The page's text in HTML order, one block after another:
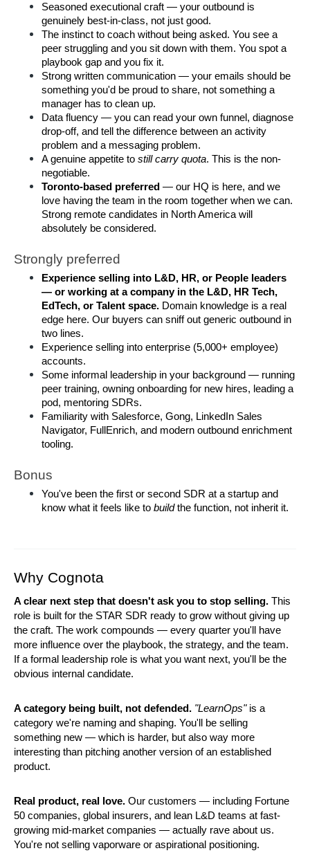
Seasoned executional craft — your outbound is
genuinely best-in-class, not just good.
The instinct to coach without being asked. You see a
peer struggling and you sit down with them. You spot a
playbook gap and you fix it.
Strong written communication — your emails should be
something you'd be proud to share, not something a
manager has to clean up.
Data fluency — you can read your own funnel, diagnose
drop-off, and tell the difference between an activity
problem and a messaging problem.
A genuine appetite to still carry quota. This is the non-
negotiable.
Toronto-based preferred — our HQ is here, and we
love having the team in the room together when we can.
Strong remote candidates in North America will
absolutely be considered.
Strongly preferred
Experience selling into L&D, HR, or People leaders
— or working at a company in the L&D, HR Tech,
EdTech, or Talent space. Domain knowledge is a real
edge here. Our buyers can sniff out generic outbound in
two lines.
Experience selling into enterprise (5,000+ employee)
accounts.
Some informal leadership in your background — running
peer training, owning onboarding for new hires, leading a
pod, mentoring SDRs.
Familiarity with Salesforce, Gong, LinkedIn Sales
Navigator, FullEnrich, and modern outbound enrichment
tooling.
Bonus
You've been the first or second SDR at a startup and
know what it feels like to build the function, not inherit it.
Why Cognota
A clear next step that doesn't ask you to stop selling. This
role is built for the STAR SDR ready to grow without giving up
the craft. The work compounds — every quarter you'll have
more influence over the playbook, the strategy, and the team.
If a formal leadership role is what you want next, you'll be the
obvious internal candidate.
A category being built, not defended. "LearnOps" is a
category we're naming and shaping. You'll be selling
something new — which is harder, but also way more
interesting than pitching another version of an established
product.
Real product, real love. Our customers — including Fortune
50 companies, global insurers, and lean L&D teams at fast-
growing mid-market companies — actually rave about us.
You're not selling vaporware or aspirational positioning.